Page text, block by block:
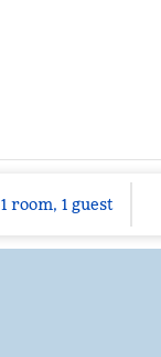
1 room, 1 guest